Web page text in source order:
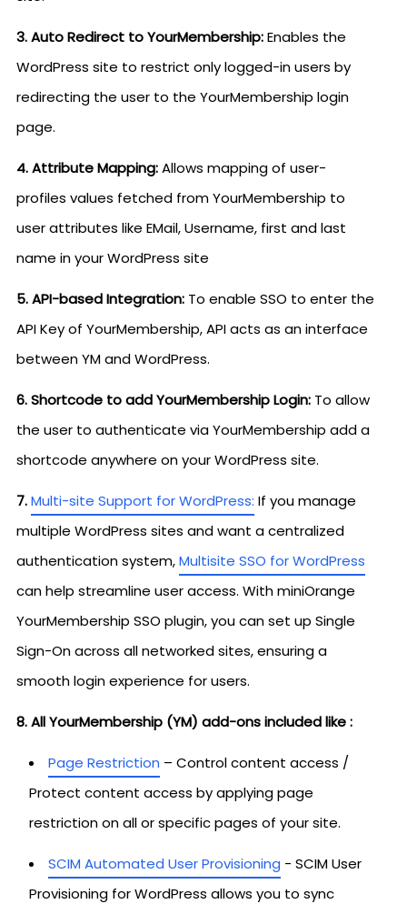
3. Auto Redirect to YourMembership:Enables the
WordPress site to restrict only logged-in users by
redirecting the user to the YourMembership login
page.
4. Attribute Mapping:Allows mapping of user-
profiles values fetched from YourMembership to
user attributes like EMail, Username, first and last
name in your WordPress site
5. API-based Integration: To enable SSO to enter the
API Key of YourMembership, API acts as an interface
between YM and WordPress.
6. Shortcode to add YourMembership Login: To allow
the user to authenticate via YourMembership add a
shortcode anywhere on your WordPress site.
7.Multi-site Support for WordPress: If you manage
multiple WordPress sites and want a centralized
authentication system,Multisite SSO for WordPress
can help streamline user access. With miniOrange
YourMembership SSO plugin, you can set up Single
Sign-On across all networked sites, ensuring a
smooth login experience for users.
8. All YourMembership (YM) add-ons included like :
Page Restriction – Control content access /
Protect content access by applying page
restriction on all or specific pages of your site.
SCIM Automated User Provisioning - SCIM User
Provisioning for WordPress allows you to sync